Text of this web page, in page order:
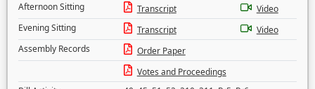
Afternoon Sitting
Transcript
Video
Evening Sitting
Transcript
Video
Assembly Records
Order Paper
Votes and Proceedings